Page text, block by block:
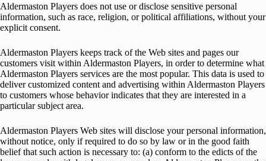
Aldermaston Players does not use or disclose sensitive personal
information, such as race, religion, or political affiliations, without your
explicit consent.
Aldermaston Players keeps track of the Web sites and pages our
customers visit within Aldermaston Players, in order to determine what
Aldermaston Players services are the most popular. This data is used to
deliver customized content and advertising within Aldermaston Players
to customers whose behavior indicates that they are interested in a
particular subject area.
Aldermaston Players Web sites will disclose your personal information,
without notice, only if required to do so by law or in the good faith
belief that such action is necessary to: (a) conform to the edicts of the